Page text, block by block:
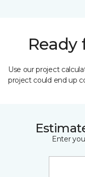
Ready
Use our project
project could end up
Enter